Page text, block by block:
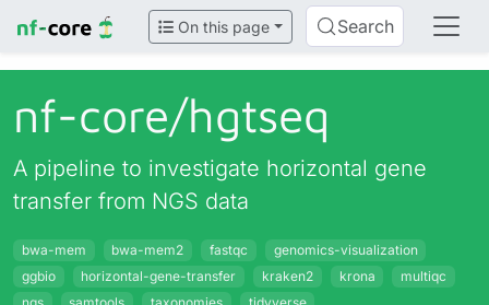
On this page Search
nf-core/hgtseq
A pipeline to investigate horizontal gene
transfer from NGS data
bwa-mem bwa-mem2 fastqc
genomics-visualization
ggbio
horizontal-gene-transfer kraken2 krona
multiqc